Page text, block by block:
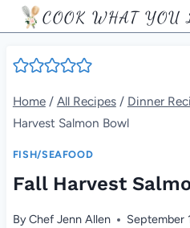
Skip
to
content
COOK WHAT YOU
Home / All Recipes / Dinner
Harvest Salmon Bowl
FISH/SEAFOOD
Fall Harvest
ByChef Jenn Allen September